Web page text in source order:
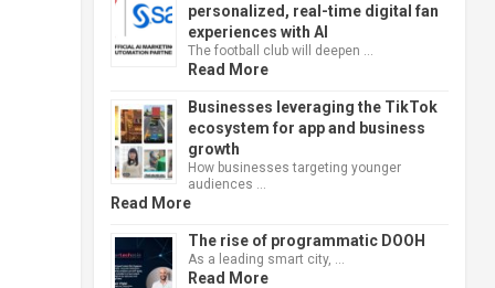
personalized, real-time digital fan
experiences with AI
The football club will deepen …
Read More
Businesses leveraging the TikTok
ecosystem for app and business
growth
How businesses targeting younger
audiences …
Read More
The rise of programmatic DOOH
As a leading smart city, …
Read More